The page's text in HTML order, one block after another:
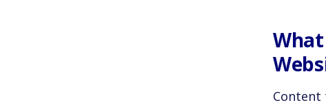
Content